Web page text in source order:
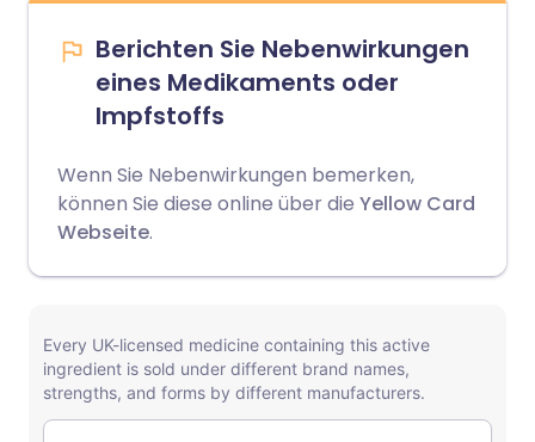
Berichten Sie Nebenwirkungen
eines Medikaments oder
Impfstoffs
Wenn Sie Nebenwirkungen bemerken,
können Sie diese online über die Yellow Card
Webseite.